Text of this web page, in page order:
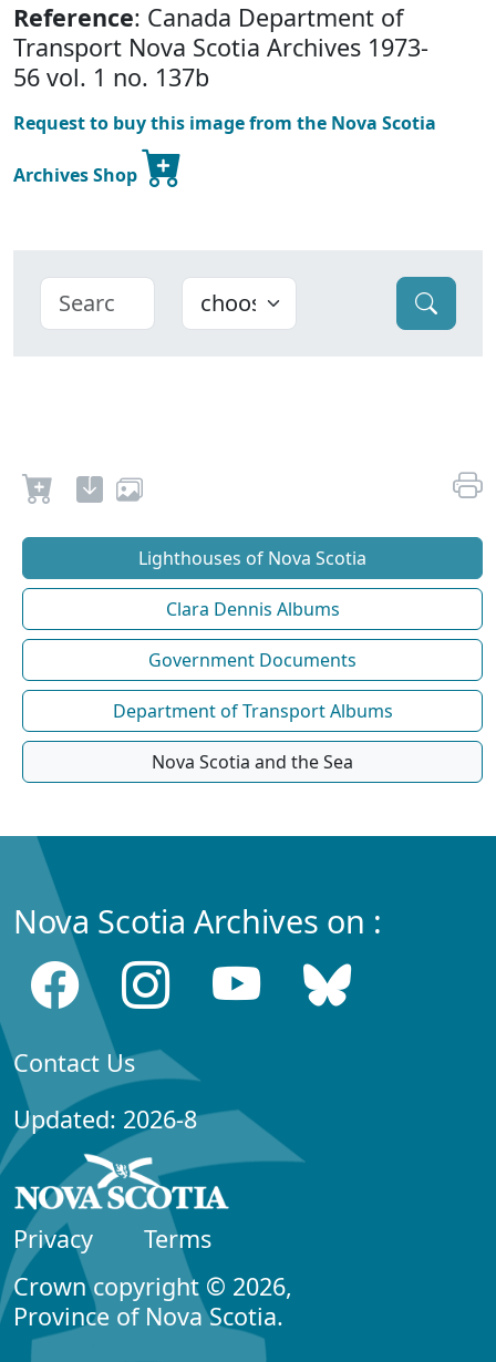
Reference: Canada Department of
Transport Nova Scotia Archives 1973-
56 vol. 1 no. 137b
Request to buy this image from the Nova Scotia
Archives Shop
Lighthouses of Nova Scotia
Clara Dennis Albums
Government Documents
Department of Transport Albums
Nova Scotia and the Sea
Nova Scotia Archives on :
Contact Us
Updated: 2026-8
Privacy
Terms
Crown copyright © 2026,
Province of Nova Scotia.